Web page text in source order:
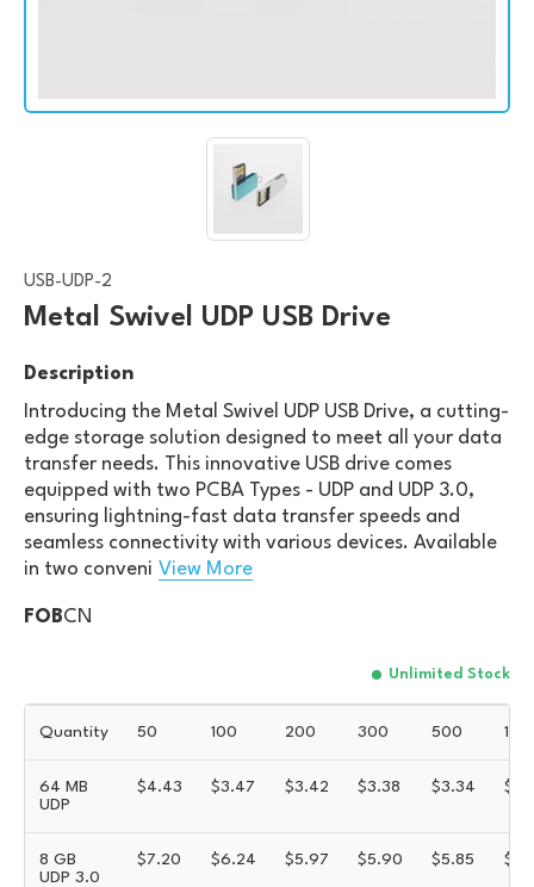
USB-UDP-2
Metal Swivel UDP USB Drive
Description
Introducing the Metal Swivel UDP USB Drive, a cutting-
edge storage solution designed to meet all your data
transfer needs. This innovative USB drive comes
equipped with two PCBA Types - UDP and UDP 3.0,
ensuring lightning-fast data transfer speeds and
seamless connectivity with various devices. Available
in two conveni View More
FOBCN
Unlimited Stock
Quantity 50 100 200 300 500
64 MB
UDP
$4.43 $3.47 $3.42 $3.38 $3.34 $
8 GB
UDP 3.0
$7.20 $6.24 $5.97 $5.90 $5.85 $